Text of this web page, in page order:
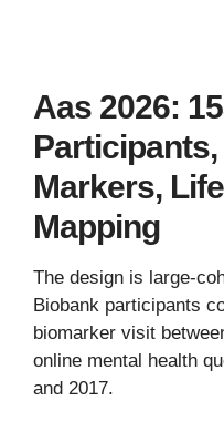
Aas 2026:
Markers,
Mapping
The design is large-
Biobank participants
biomarker visit
online mental health
and 2017.